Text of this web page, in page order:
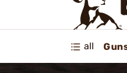
all